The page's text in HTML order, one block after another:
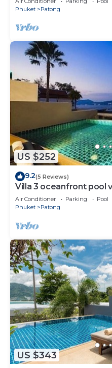
Phuket
Patong
US $252
9.2(5 Reviews)
Villa 3 oceanfront pool
Air Conditioner Parking
Pool
Phuket
Patong
US $343